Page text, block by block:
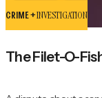
CRIME +INVESTIGATION
The Filet-O-